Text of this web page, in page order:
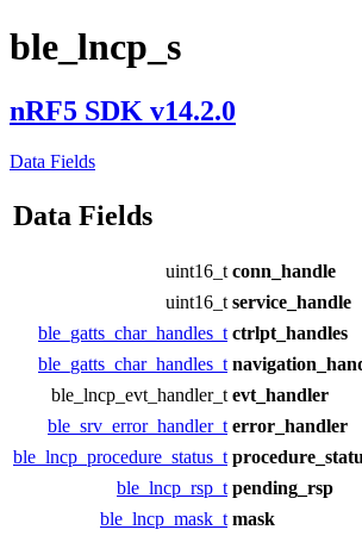
ble_lncp_s
nRF5 SDK v14.2.0
Data Fields
Data Fields
uint16_t conn_handle
uint16_t service_handle
ble_gatts_char_handles_t ctrlpt_handles
ble_gatts_char_handles_t
ble_lncp_evt_handler_t evt_handler
ble_srv_error_handler_t error_handler
ble_lncp_procedure_status_t
ble_lncp_rsp_t pending_rsp
ble_lncp_mask_t mask